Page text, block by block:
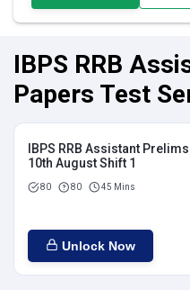
IBPS RRB
Papers Test
IBPS RRB Assistant
10th August Shift 1
80 80 45 Mins
Unlock Now